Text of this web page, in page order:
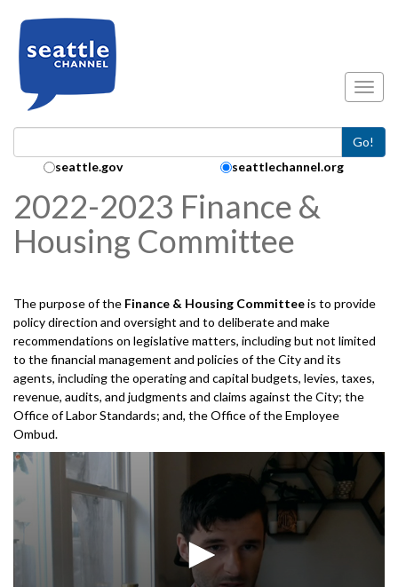
Go!
Search Collection:
seattle.gov seattlechannel.org
2022-2023 Finance &
Housing Committee
The purpose of the Finance & Housing Committeeis to provide
policy direction and oversight and to deliberate and make
recommendations on legislative matters, including but not limited
to the financial management and policies of the City and its
agents, including the operating and capital budgets, levies, taxes,
revenue, audits, and judgments and claims against the City; the
Office of Labor Standards; and, the Office of the Employee
Ombud.